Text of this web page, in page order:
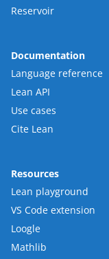
Reservoir
Documentation
Language reference
Lean API
Use cases
Cite Lean
Resources
Lean playground
VS Code extension
Loogle
Mathlib